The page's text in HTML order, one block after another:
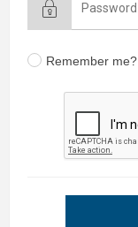
Remember me?